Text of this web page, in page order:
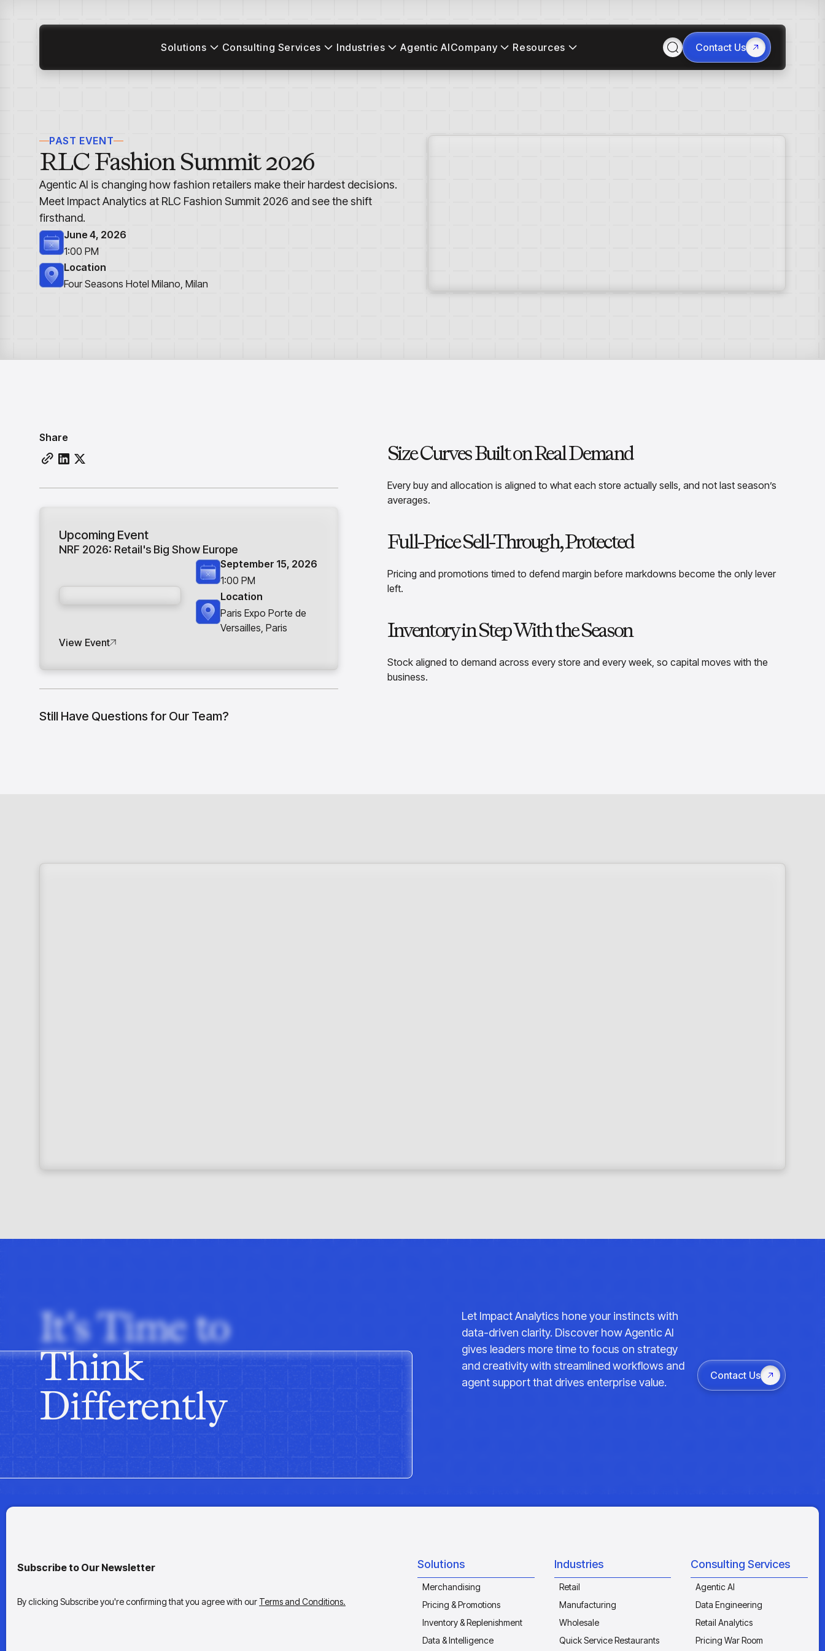
Solutions Consulting Services Industries Agentic AICompany Resources Contact Us
PAST EVENT
RLC Fashion Summit 2026
Agentic AI is changing how fashion retailers make their hardest decisions.
Meet Impact Analytics at RLC Fashion Summit 2026 and see the shift
firsthand.
June 4, 2026
1:00 PM
Location
Four Seasons Hotel Milano, Milan
Share
Upcoming Event
NRF 2026: Retail's Big Show Europe
September 15, 2026
1:00 PM
Location
Paris Expo Porte de
Versailles, Paris
View Event
Still Have Questions for Our Team?
Size Curves Built on Real Demand
Every buy and allocation is aligned to what each store actually sells, and not last season’s
averages.
Full-Price Sell-Through, Protected
Pricing and promotions timed to defend margin before markdowns become the only lever
left.
Inventory in Step With the Season
Stock aligned to demand across every store and every week, so capital moves with the
business.
It's Time to
Think
Differently
Let Impact Analytics hone your instincts with
data-driven clarity. Discover how Agentic AI
gives leaders more time to focus on strategy
and creativity with streamlined workflows and
agent support that drives enterprise value.
Contact Us
Subscribe to Our Newsletter
By clicking Subscribe you're confirming that you agree with our Terms and Conditions.
Solutions
Merchandising
Pricing & Promotions
Inventory & Replenishment
Data & Intelligence
Industries
Retail
Manufacturing
Wholesale
Quick Service Restaurants
Consulting Services
Agentic AI
Data Engineering
Retail Analytics
Pricing War Room